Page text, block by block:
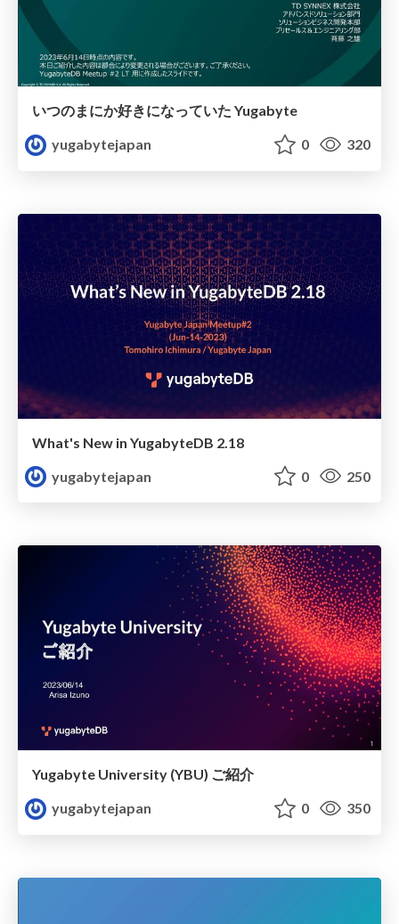
いつのまにか好きになっていた Yugabyte
yugabytejapan
0 320
What's New in YugabyteDB 2.18
yugabytejapan
0 250
Yugabyte University (YBU) ご紹介
yugabytejapan
0 350